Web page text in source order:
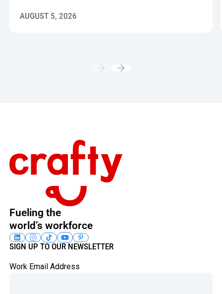
AUGUST 5, 2026
Fueling the
world’s workforce
SIGN UP TO OUR NEWSLETTER
Work Email Address